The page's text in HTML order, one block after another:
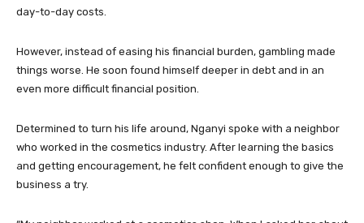
day-to-day costs.
However, instead of easing his financial burden, gambling made
things worse. He soon found himself deeper in debt and in an
even more difficult financial position.
Determined to turn his life around, Nganyi spoke with a neighbor
who worked in the cosmetics industry. After learning the basics
and getting encouragement, he felt confident enough to give the
business a try.